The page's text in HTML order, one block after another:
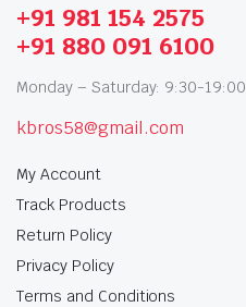
+91 981 154 2575
+91 880 091 6100
Monday – Saturday: 9:30-19:00
kbros58@gmail.com
My Account
Track Products
Return Policy
Privacy Policy
Terms and Conditions